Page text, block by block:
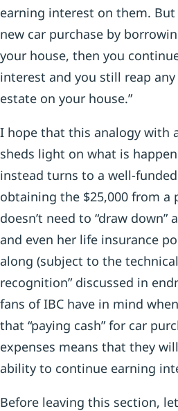
earning interest on them.
new car purchase by
your house, then you
interest and you still reap
estate on your house.”
I hope that this analogy with
sheds light on what is
instead turns to a well-
obtaining the $25,000 from a
doesn’t need to “draw down”
and even her life insurance
along (subject to the
recognition” discussed in
fans of IBC have in mind
that “paying cash” for car
expenses means that they
ability to continue earning
Before leaving this section,